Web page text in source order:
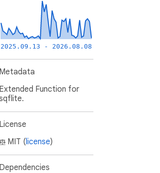
2025.09.13 - 2026.08.08
Metadata
Extended Function for
License
MIT (license)
Dependencies